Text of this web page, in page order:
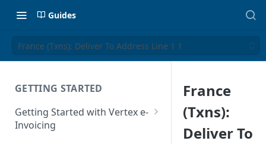
Guides
France (Txns): Deliver To Address Line 1 1
GETTING STARTED
Getting Started with Vertex e-
Invoicing
France
(Txns):
Deliver To